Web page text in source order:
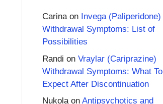
Carinaon Invega (Paliperidone)
Withdrawal Symptoms: List of
Possibilities
Randi on Vraylar (Cariprazine)
Withdrawal Symptoms: What To
Expect After Discontinuation
Nukolaon Antipsychotics and